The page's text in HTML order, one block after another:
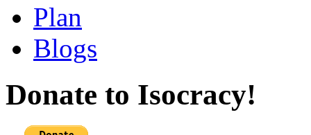
Plan
Blogs
Donate to Isocracy!